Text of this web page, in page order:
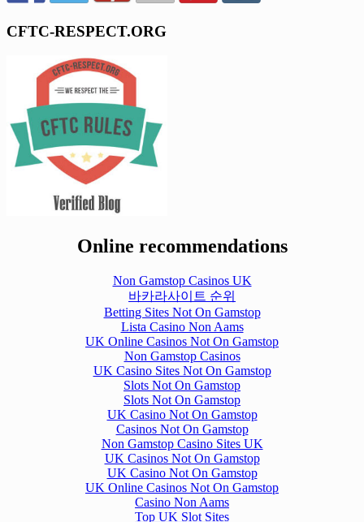
CFTC-RESPECT.ORG
Online recommendations
Non Gamstop Casinos UK
바카라사이트 순위
Betting Sites Not On Gamstop
Lista Casino Non Aams
UK Online Casinos Not On Gamstop
Non Gamstop Casinos
UK Casino Sites Not On Gamstop
Slots Not On Gamstop
Slots Not On Gamstop
UK Casino Not On Gamstop
Casinos Not On Gamstop
Non Gamstop Casino Sites UK
UK Casinos Not On Gamstop
UK Casino Not On Gamstop
UK Online Casinos Not On Gamstop
Casino Non Aams
Top UK Slot Sites